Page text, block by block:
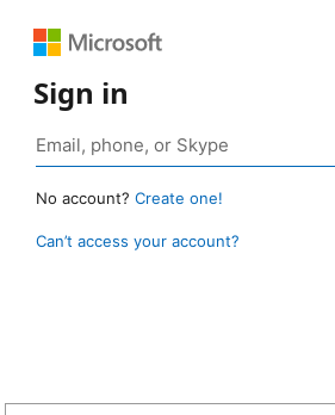
Sign in
No account? Create one!
Can’t access your account?